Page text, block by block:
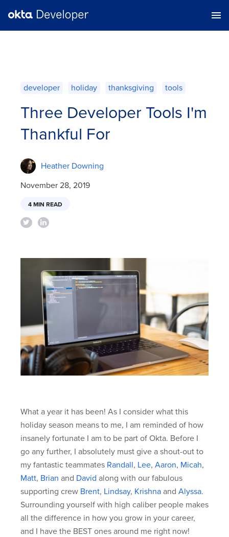
developer holiday thanksgiving tools
Three Developer Tools I'm
Thankful For
Heather Downing
November 28, 2019
4 MIN READ
What a year it has been! As I consider what this
holiday season means to me, I am reminded of how
insanely fortunate I am to be part of Okta. Before I
go any further, I absolutely must give a shout-out to
my fantastic teammates Randall, Lee, Aaron, Micah,
Matt, Brian and David along with our fabulous
supporting crew Brent, Lindsay, Krishna and Alyssa.
Surrounding yourself with high caliber people makes
all the difference in how you grow in your career,
and I have the BEST ones around me right now!